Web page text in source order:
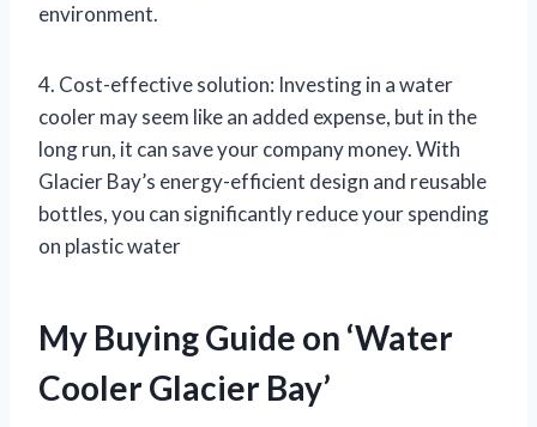
environment.
4. Cost-effective solution: Investing in a water
cooler may seem like an added expense, but in the
long run, it can save your company money. With
Glacier Bay’s energy-efficient design and reusable
bottles, you can significantly reduce your spending
on plastic water
My Buying Guide on ‘Water
Cooler Glacier Bay’